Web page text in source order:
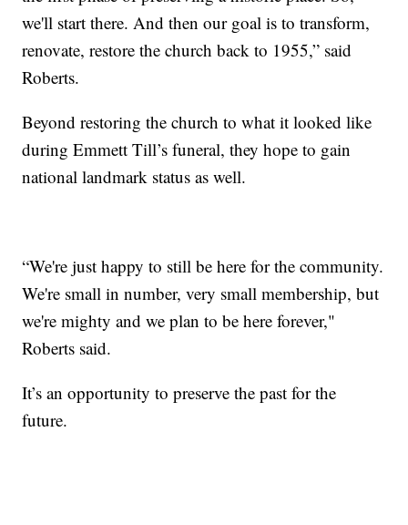
we'll start there. And then our goal is to transform,
renovate, restore the church back to 1955,” said
Roberts.
Beyond restoring the church to what it looked like
during Emmett Till’s funeral, they hope to gain
national landmark status as well.
“We're just happy to still be here for the community.
We're small in number, very small membership, but
we're mighty and we plan to be here forever,"
Roberts said.
It’s an opportunity to preserve the past for the
future.